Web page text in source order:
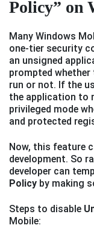
Policy” on
Many Windows
one-tier security
an unsigned
prompted
run or not. If the
the application to
privileged mode
and protected
Now, this feature
development. So
developer can
Policy by making
Steps to disable
Mobile: